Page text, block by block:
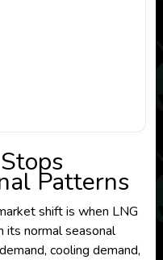
Patterns
shift is when LNG
its normal seasonal
cooling demand,